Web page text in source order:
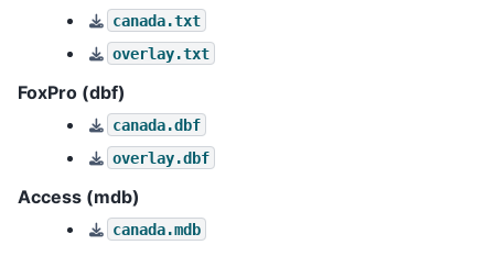
canada.txt
overlay.txt
FoxPro (dbf)
canada.dbf
overlay.dbf
Access (mdb)
canada.mdb